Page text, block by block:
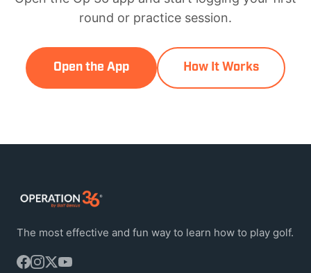
round or practice session.
Open the App How It Works
The most effective and fun way to learn how to play golf.